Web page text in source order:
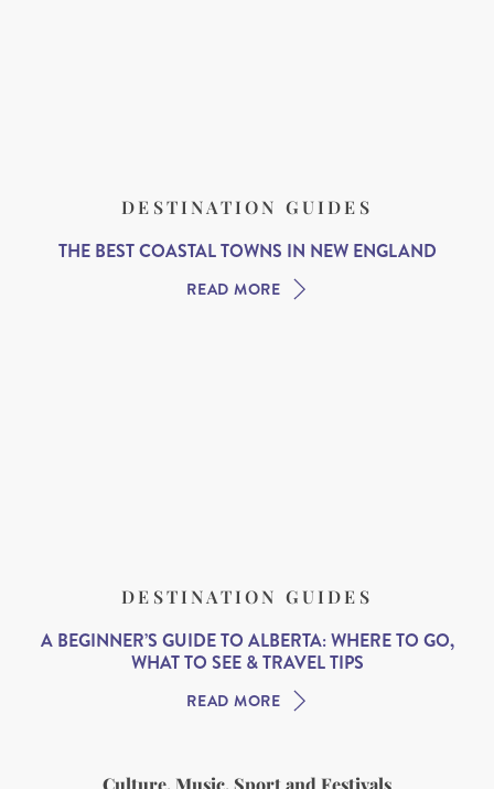
DESTINATION GUIDES
THE BEST COASTAL TOWNS IN NEW ENGLAND
READ MORE
DESTINATION GUIDES
A BEGINNER’S GUIDE TO ALBERTA: WHERE TO GO,
WHAT TO SEE & TRAVEL TIPS
READ MORE
Culture, Music, Sport and Festivals